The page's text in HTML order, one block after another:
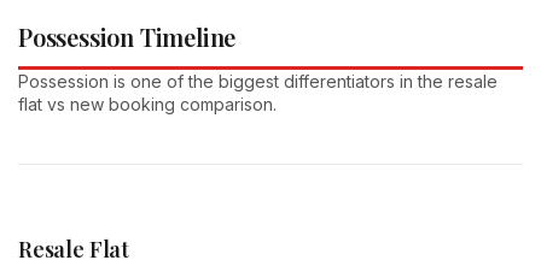
Possession Timeline
Possession is one of the biggest differentiators in the resale
flat vs new booking comparison.
Resale Flat